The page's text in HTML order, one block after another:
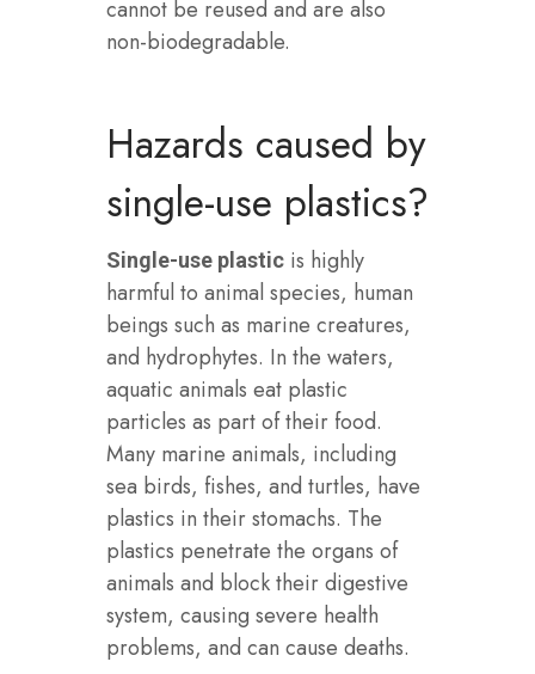
cannot be reused and are also
non-biodegradable.
Hazards caused by
single-use plastics?
Single-use plastic is highly
harmful to animal species, human
beings such as marine creatures,
and hydrophytes. In the waters,
aquatic animals eat plastic
particles as part of their food.
Many marine animals, including
sea birds, fishes, and turtles, have
plastics in their stomachs. The
plastics penetrate the organs of
animals and block their digestive
system, causing severe health
problems, and can cause deaths.